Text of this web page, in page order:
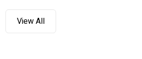
View All